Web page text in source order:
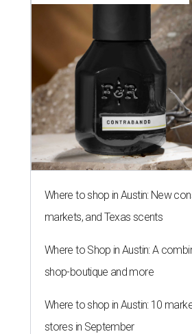
Where to shop in Austin: New
markets, and Texas scents
Where to Shop in Austin: A
shop-boutique and more
Where to shop in Austin: 10
stores in September